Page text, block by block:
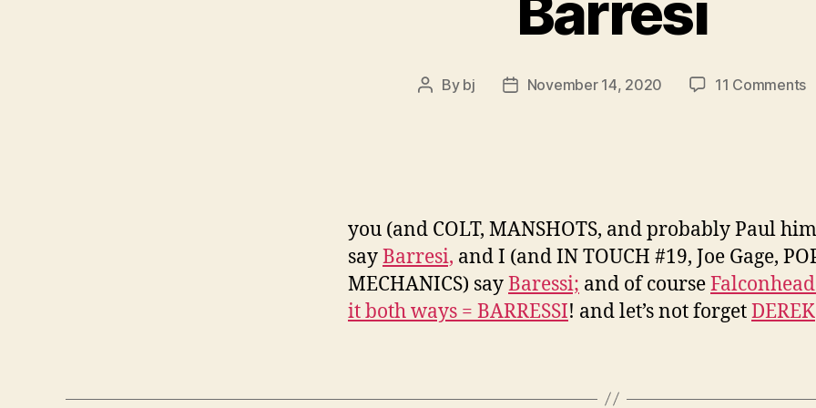
Post
By bj
PostNovember 14, 2020 11 Commentson
r
e
s
s
i
you (and COLT, MANSHOTS, and probably Paul
sayBarresi, and I (and IN TOUCH #19, Joe Gage,
MECHANICS) sayBaressi; and of course
it both ways = BARRESSI! and let’s not forgetDEREK